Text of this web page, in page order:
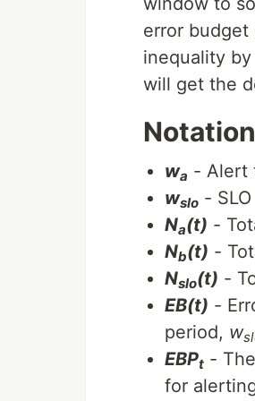
error
inequality
will get the
wa - Alert
wslo -
Na(t) -
Nb(t) -
Nslo(t) -
EB(t) -
period, w
EBPt -
for